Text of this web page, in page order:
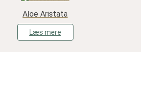
Aloe Aristata
Læs mere